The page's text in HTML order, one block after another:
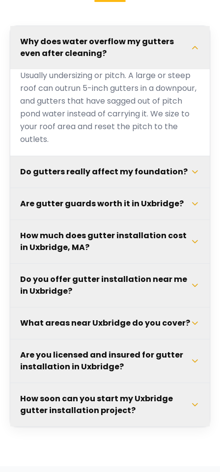
Why does water overflow my gutters
even after cleaning?
Usually undersizing or pitch. A large or steep
roof can outrun 5-inch gutters in a downpour,
and gutters that have sagged out of pitch
pond water instead of carrying it. We size to
your roof area and reset the pitch to the
outlets.
Do gutters really affect my foundation?
Are gutter guards worth it in Uxbridge?
How much does gutter installation cost
in Uxbridge, MA?
Do you offer gutter installation near me
in Uxbridge?
What areas near Uxbridge do you cover?
Are you licensed and insured for gutter
installation in Uxbridge?
How soon can you start my Uxbridge
gutter installation project?